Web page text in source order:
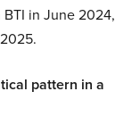
in June 2024,
pattern in a